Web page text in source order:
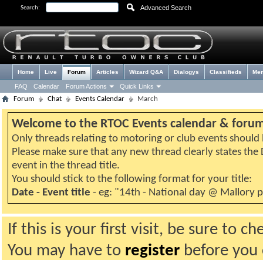
Search: Advanced Search
Home Live Forum
FAQ Calendar Forum Actions Quick Links
Articles Wizard Q&A Dialogys Classifieds
Forum Chat Events Calendar March
Welcome to the RTOC Events calendar &
Only threads relating to motoring or club events should
Please make sure that any new thread clearly states the
event in the thread title.
You should stick to the following format for your title:
Date - Event title - eg: "14th - National day @ Mallory
If this is your first visit, be sure to
You may have to register before